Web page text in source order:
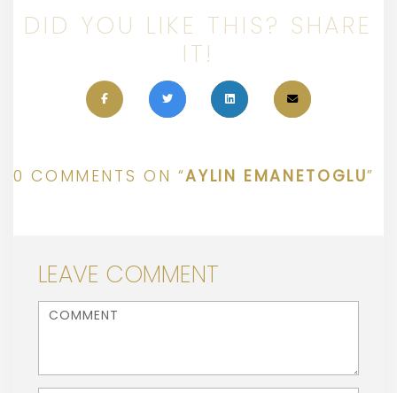
DID YOU LIKE THIS? SHARE
IT!
0 COMMENTS ON “AYLIN EMANETOGLU”
LEAVE COMMENT
<b>Comment</b> ( * )